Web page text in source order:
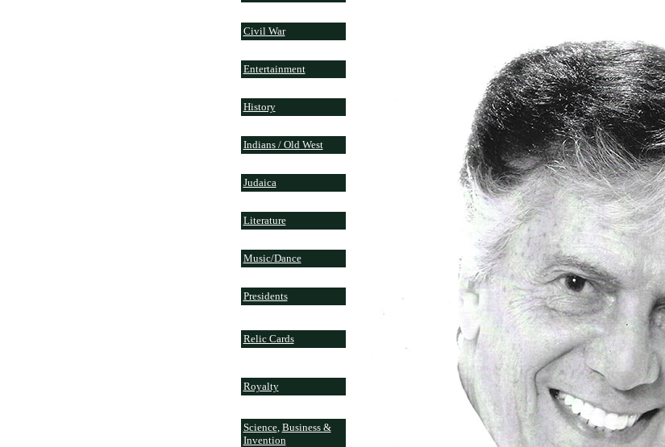
Civil War
Entertainment
History
Indians / Old West
Judaica
Literature
Music/Dance
Presidents
Relic Cards
Royalty
Science, Business &
Invention